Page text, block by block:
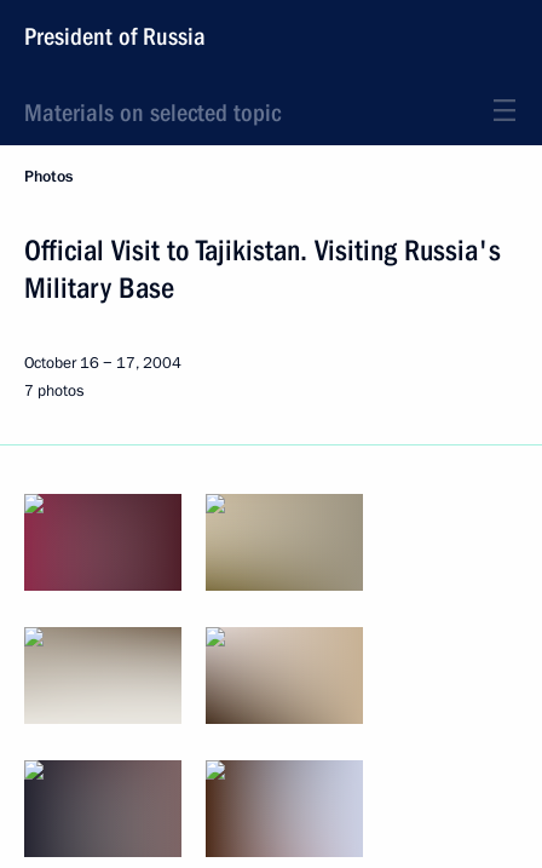
President of Russia
Materials on selected topic
Photos
Official Visit to Tajikistan. Visiting Russia's
Military Base
October 16 − 17, 2004
7 photos